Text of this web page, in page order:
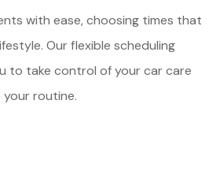
with ease, choosing times that
Our flexible scheduling
to take control of your car care
routine.